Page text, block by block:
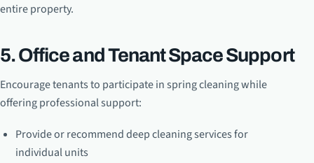
entire property.
5. Office and Tenant Space Support
Encourage tenants to participate in spring cleaning while
offering professional support:
Provide or recommend deep cleaning services for
individual units